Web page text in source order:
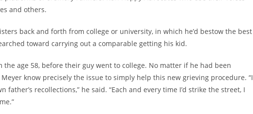
and others.
back and forth from college or university, in which he’d bestow the best
toward carrying out a comparable getting his kid.
age 58, before their guy went to college. No matter if he had been
know precisely the issue to simply help this new grieving procedure. “I
recollections,” he said. “Each and every time I’d strike the street, I